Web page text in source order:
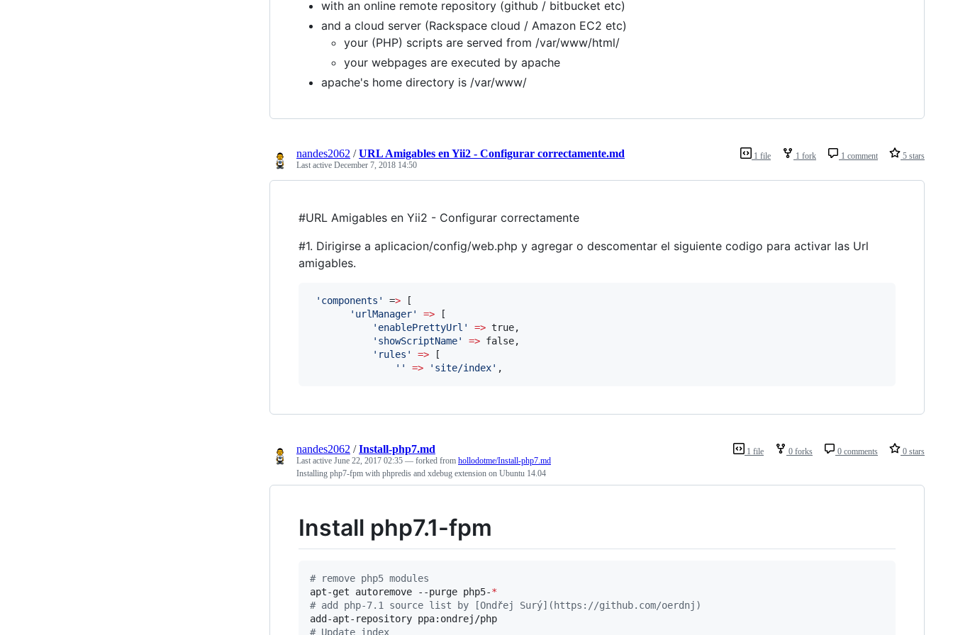
with an online remote repository (github / bitbucket etc)
and a cloud server (Rackspace cloud / Amazon EC2 etc)
your (PHP) scripts are served from /var/www/html/
your webpages are executed by apache
apache's home directory is /var/www/
1 file 1 fork 1 comment 5 stars
nandes2062 /URL Amigables en Yii2 - Configurar correctamente.md
Last active December 7, 2018 14:50
#URL Amigables en Yii2 - Configurar correctamente
#1. Dirigirse a aplicacion/config/web.php y agregar o descomentar el siguiente codigo para activar las Url
amigables.
' components ' => [
' urlManager' => [
' enablePrettyUrl ' => true,
' showScriptName' => false,
' rules ' => [
' ' => ' site/index' ,
1 file 0 forks 0 comments 0 stars
nandes2062 /Install-php7.md
Last active June 22, 2017 02:35 — forked from hollodotme/Install-php7.md
Installing php7-fpm with phpredis and xdebug extension on Ubuntu 14.04
Install php7.1-fpm
# remove php5 modules
apt-get autoremove --purge php5-*
# add php-7.1 source list by [Ondřej Surý](https://github.com/oerdnj)
# Update index